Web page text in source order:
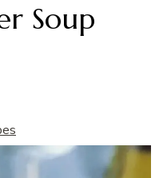
Soup